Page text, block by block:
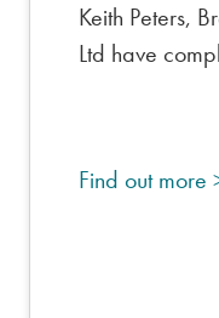
Keith Peters,
Ltd have
Find out more